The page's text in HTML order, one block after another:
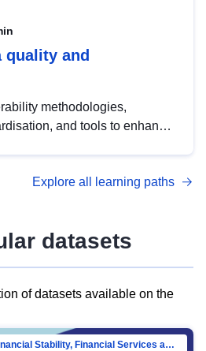
quality and
methodologies,
and tools to enhance
with DCAT-AP.
Explore all learning paths
datasets
of datasets available on the
Directorate-General for Financial Stability, Financial Services and Capital Mar…